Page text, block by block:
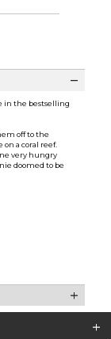
in the bestselling
off to the
a coral reef.
very hungry
doomed to be